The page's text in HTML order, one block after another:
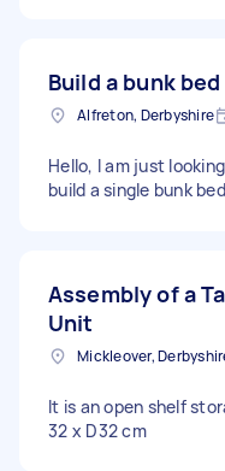
Build a bunk bed
Alfreton, Derbyshire
Hello, I am just
build a single bunk
Assembly of a
Unit
Mickleover,
It is an open shelf
32 x D32 cm